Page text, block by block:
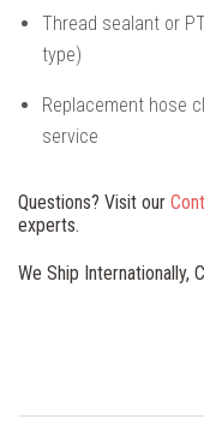
Thread sealant or
type)
Replacement hose
service
Questions? Visit our
experts.
We Ship Internationally,